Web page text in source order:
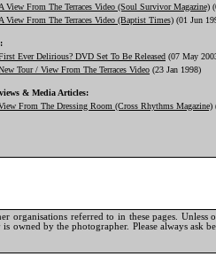
referred to in these pages. Unless
by the photographer. Please always ask